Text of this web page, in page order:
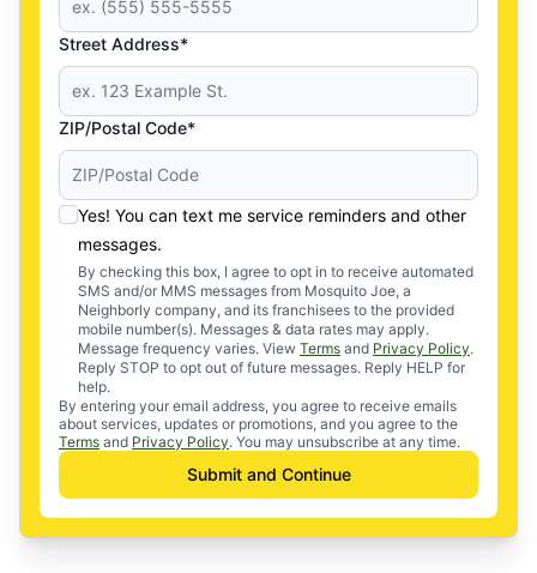
Street Address*
ZIP/Postal Code*
Yes! You can text me service reminders and other
messages.
By checking this box, I agree to opt in to receive automated
SMS and/or MMS messages from Mosquito Joe, a
Neighborly company, and its franchisees to the provided
mobile number(s). Messages & data rates may apply.
Message frequency varies. View Terms and Privacy Policy.
Reply STOP to opt out of future messages. Reply HELP for
help.
By entering your email address, you agree to receive emails
about services, updates or promotions, and you agree to the
Terms and Privacy Policy. You may unsubscribe at any time.
Submit and Continue